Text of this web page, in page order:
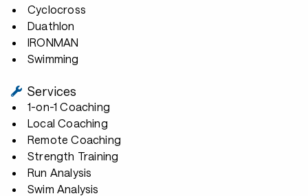
Cyclocross
Duathlon
IRONMAN
Swimming
Services
1-on-1 Coaching
Local Coaching
Remote Coaching
Strength Training
Run Analysis
Swim Analysis